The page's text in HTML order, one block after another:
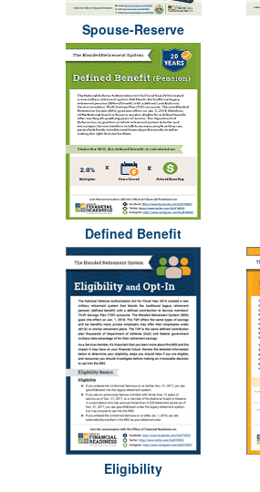
Spouse-Reserve
Defined Benefit
Eligibility